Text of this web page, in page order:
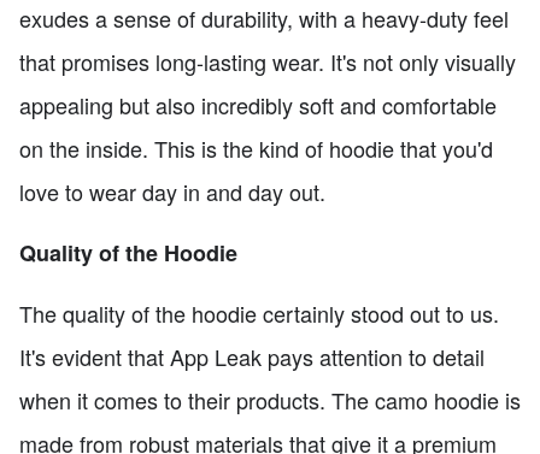
exudes a sense of durability, with a heavy-duty feel
that promises long-lasting wear. It's not only visually
appealing but also incredibly soft and comfortable
on the inside. This is the kind of hoodie that you'd
love to wear day in and day out.
Quality of the Hoodie
The quality of the hoodie certainly stood out to us.
It's evident that App Leak pays attention to detail
when it comes to their products. The camo hoodie is
made from robust materials that give it a premium